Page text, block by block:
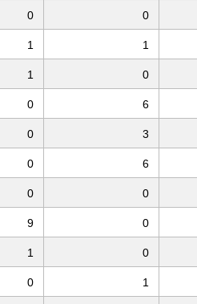
0 0
1 1
1 0
0 6
0 3
0 6
0 0
9 0
1 0
0 1